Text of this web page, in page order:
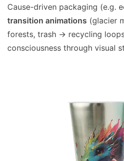
Cause-driven packaging (e.g.
transition animations (glacier
forests, trash → recycling
consciousness through visual